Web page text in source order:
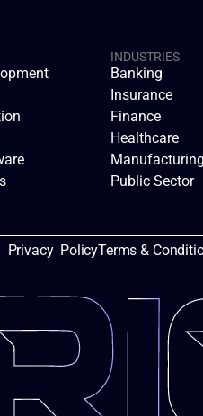
INDUSTRIES
Banking
Insurance
Finance
Healthcare
Manufacturing
Public Sector
Privacy  PolicyTerms &